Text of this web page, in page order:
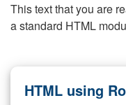
This text that you are
a standard HTML
HTML using